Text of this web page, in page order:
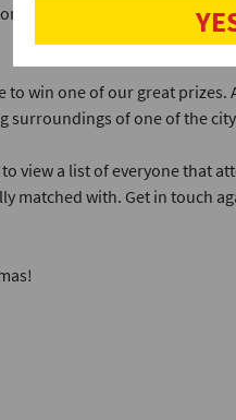
holding the key that
to win one of our great prizes.
surroundings of one of the
view a list of everyone that
matched with. Get in touch